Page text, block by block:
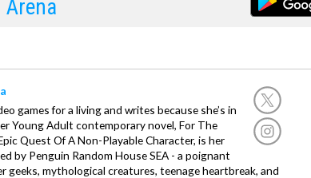
Arena
games for a living and writes because she’s in
Young Adult contemporary novel, For The
Quest Of A Non-Playable Character, is her
by Penguin Random House SEA - a poignant
geeks, mythological creatures, teenage heartbreak, and